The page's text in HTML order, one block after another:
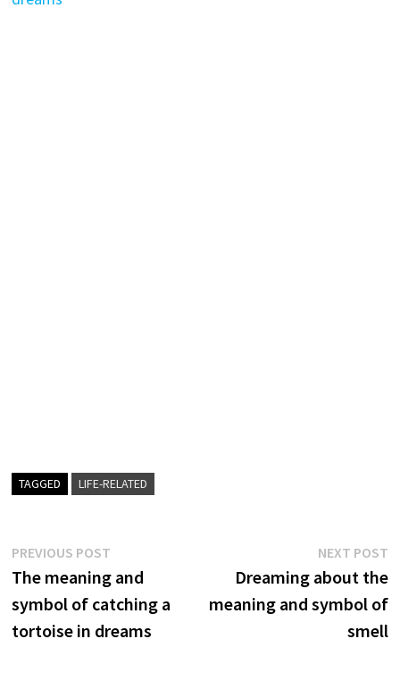
TAGGED LIFE-RELATED
Post
navigation
PREVIOUS POSTPrevious
post:
The meaning and
symbol of catching a
tortoise in dreams
NEXT POST
Dreaming about the
meaning and symbol of
smell